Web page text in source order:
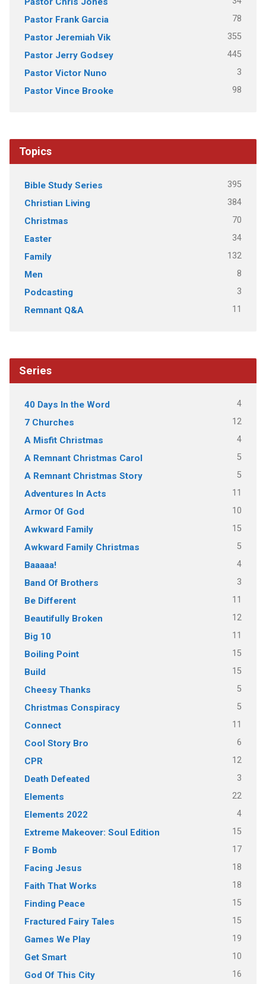
Pastor Frank Garcia 78
Pastor Jeremiah Vik 355
Pastor Jerry Godsey 445
Pastor Victor Nuno 3
Pastor Vince Brooke 98
Topics
Bible Study Series 395
Christian Living 384
Christmas 70
Easter 34
Family 132
Men 8
Podcasting 3
Remnant Q&A 11
Series
40 Days In the Word 4
7 Churches 12
A Misfit Christmas 4
A Remnant Christmas Carol 5
A Remnant Christmas Story 5
Adventures In Acts 11
Armor Of God 10
Awkward Family 15
Awkward Family Christmas 5
Baaaaa! 4
Band Of Brothers 3
Be Different 11
Beautifully Broken 12
Big 10 11
Boiling Point 15
Build 15
Cheesy Thanks 5
Christmas Conspiracy 5
Connect 11
Cool Story Bro 6
CPR 12
Death Defeated 3
Elements 22
Elements 2022 4
Extreme Makeover: Soul Edition 15
F Bomb 17
Facing Jesus 18
Faith That Works 18
Finding Peace 15
Fractured Fairy Tales 15
Games We Play 19
Get Smart 10
God Of This City 16